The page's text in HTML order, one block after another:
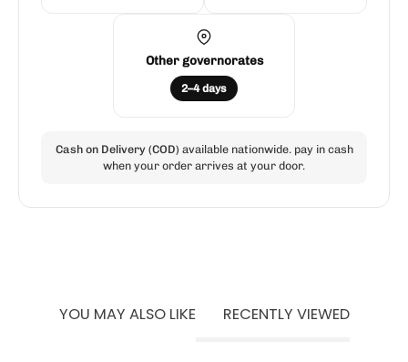
Other governorates
2–4 days
Cash on Delivery (COD) available nationwide. pay in cash
when your order arrives at your door.
YOU MAY ALSO LIKE RECENTLY VIEWED